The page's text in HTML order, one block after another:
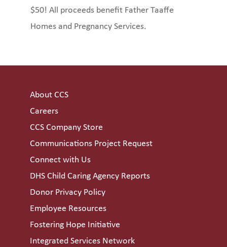
$50! All proceeds benefit Father Taaffe
Homes and Pregnancy Services.
About CCS
Careers
CCS Company Store
Communications Project Request
Connect with Us
DHS Child Caring Agency Reports
Donor Privacy Policy
Employee Resources
Fostering Hope Initiative
Integrated Services Network